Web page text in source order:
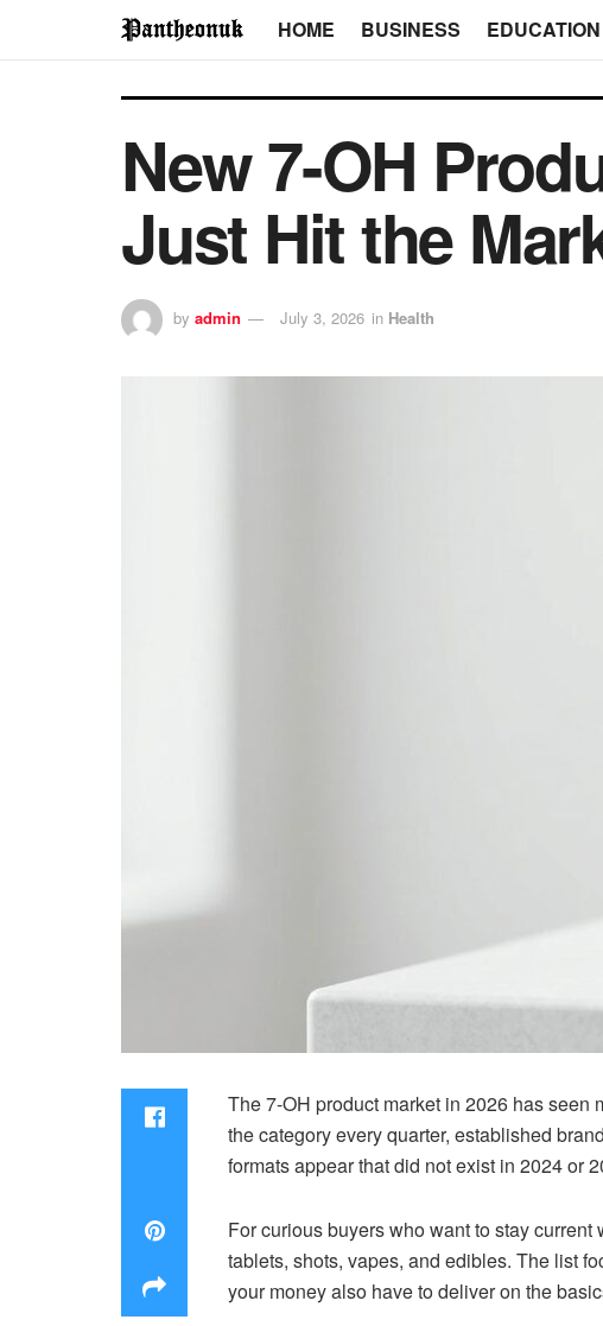
HOME BUSINESS EDUCATION
New 7-OH
Just Hit the
by admin July 3, 2026 in Health
The 7-OH product market in 2026 has seen
the category every quarter, established
formats appear that did not exist in 2024 or
For curious buyers who want to stay
tablets, shots, vapes, and edibles. The list
your money also have to deliver on the